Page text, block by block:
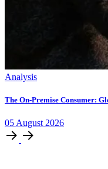
Analysis
The On-Premise Consumer:
05 August 2026